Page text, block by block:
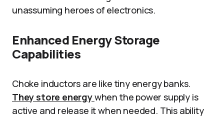
unassuming heroes of electronics.
Enhanced Energy Storage
Capabilities
Choke inductors are like tiny energy banks.
They store energywhen the power supply is
active and release it when needed. This ability